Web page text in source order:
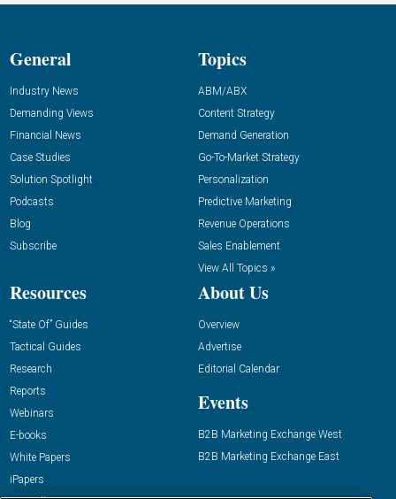
General
Industry News
Demanding Views
Financial News
Case Studies
Solution Spotlight
Podcasts
Blog
Subscribe
Topics
ABM/ABX
Content Strategy
Demand Generation
Go-To-Market Strategy
Personalization
Predictive Marketing
Revenue Operations
Sales Enablement
View All Topics »
Resources
“State Of” Guides
Tactical Guides
Research
Reports
Webinars
E-books
White Papers
iPapers
About Us
Overview
Advertise
Editorial Calendar
Events
B2B Marketing Exchange West
B2B Marketing Exchange East